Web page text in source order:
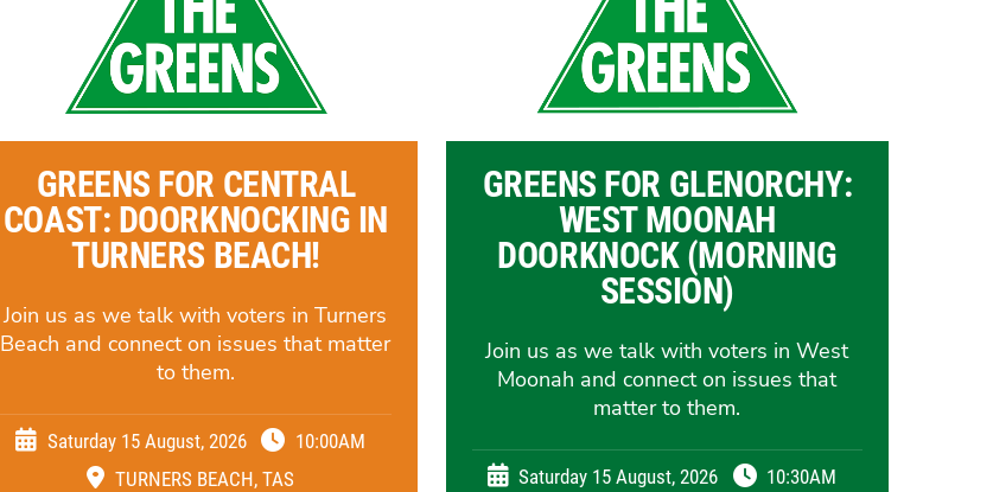
GREENS FOR CENTRAL
COAST: DOORKNOCKING IN
TURNERS BEACH!
Join us as we talk with voters in Turners
Beach and connect on issues that matter
to them.
Saturday 15 August, 2026
10:00AM
TURNERS BEACH, TAS
GREENS FOR GLENORCHY:
WEST MOONAH
DOORKNOCK (MORNING
SESSION)
Join us as we talk with voters in West
Moonah and connect on issues that
matter to them.
Saturday 15 August, 2026
10:30AM